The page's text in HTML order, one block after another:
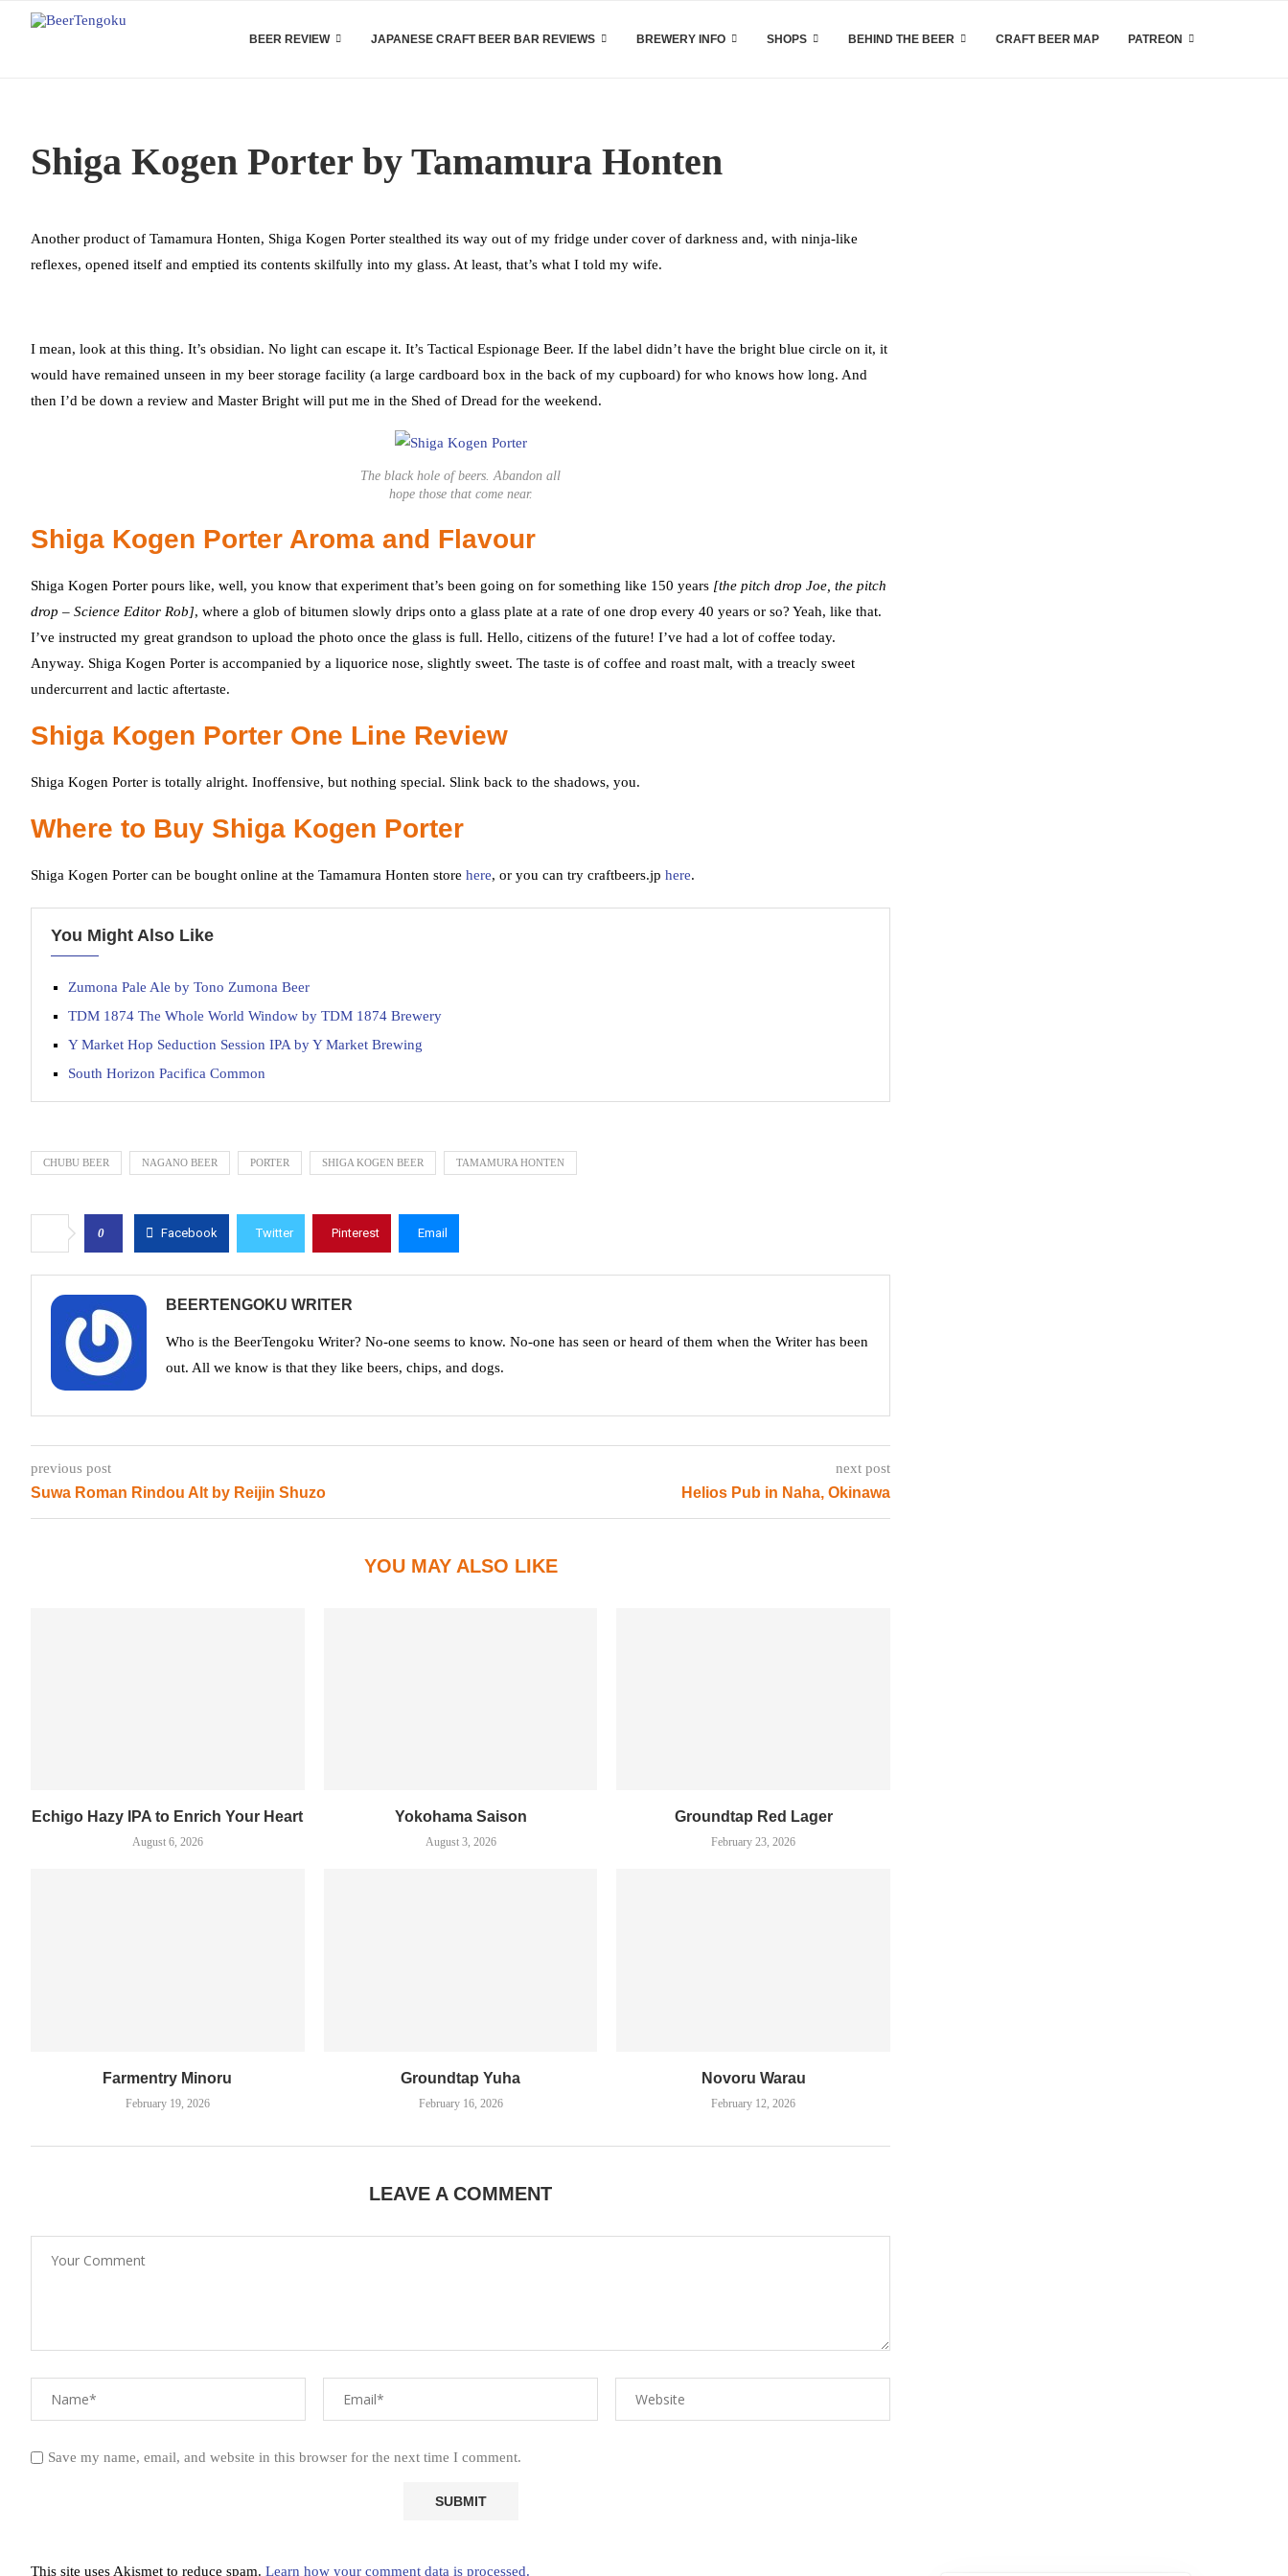
BEER REVIEW JAPANESE CRAFT BEER BAR REVIEWS BREWERY INFO SHOPS BEHIND THE BEER CRAFT BEER MAP PATREON
Shiga Kogen Porter by Tamamura Honten
Another product of Tamamura Honten, Shiga Kogen Porter stealthed its way out of my fridge under cover of darkness and, with ninja-like
reflexes, opened itself and emptied its contents skilfully into my glass. At least, that’s what I told my wife.
I mean, look at this thing. It’s obsidian. No light can escape it. It’s Tactical Espionage Beer. If the label didn’t have the bright blue circle on it, it
would have remained unseen in my beer storage facility (a large cardboard box in the back of my cupboard) for who knows how long. And
then I’d be down a review and Master Bright will put me in the Shed of Dread for the weekend.
The black hole of beers. Abandon all
hope those that come near.
Shiga Kogen Porter Aroma and Flavour
Shiga Kogen Porter pours like, well, you know that experiment that’s been going on for something like 150 years [the pitch drop Joe, the pitch
drop – Science Editor Rob], where a glob of bitumen slowly drips onto a glass plate at a rate of one drop every 40 years or so? Yeah, like that.
I’ve instructed my great grandson to upload the photo once the glass is full. Hello, citizens of the future! I’ve had a lot of coffee today.
Anyway. Shiga Kogen Porter is accompanied by a liquorice nose, slightly sweet. The taste is of coffee and roast malt, with a treacly sweet
undercurrent and lactic aftertaste.
Shiga Kogen Porter One Line Review
Shiga Kogen Porter is totally alright. Inoffensive, but nothing special. Slink back to the shadows, you.
Where to Buy Shiga Kogen Porter
Shiga Kogen Porter can be bought online at the Tamamura Honten store here, or you can try craftbeers.jp here.
You Might Also Like
Zumona Pale Ale by Tono Zumona Beer
TDM 1874 The Whole World Window by TDM 1874 Brewery
Y Market Hop Seduction Session IPA by Y Market Brewing
South Horizon Pacifica Common
CHUBU BEER NAGANO BEER PORTER SHIGA KOGEN BEER TAMAMURA HONTEN
0 Facebook Twitter Pinterest Email
BEERTENGOKU WRITER
Who is the BeerTengoku Writer? No-one seems to know. No-one has seen or heard of them when the Writer has been
out. All we know is that they like beers, chips, and dogs.
previous post
Suwa Roman Rindou Alt by Reijin Shuzo
next post
Helios Pub in Naha, Okinawa
YOU MAY ALSO LIKE
Echigo Hazy IPA to Enrich Your Heart
August 6, 2026
Yokohama Saison
August 3, 2026
Groundtap Red Lager
February 23, 2026
Farmentry Minoru
February 19, 2026
Groundtap Yuha
February 16, 2026
Novoru Warau
February 12, 2026
LEAVE A COMMENT
Save my name, email, and website in this browser for the next time I comment.
This site uses Akismet to reduce spam. Learn how your comment data is processed.